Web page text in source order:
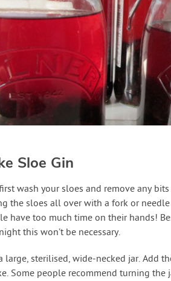
Sloe Gin
wash your sloes and remove any
the sloes all over with a fork or
have too much time on their hands!
this won’t be necessary.
large, sterilised, wide-necked jar. Add
Some people recommend turning